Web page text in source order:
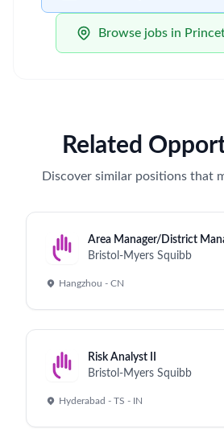
Browse jobs in
Related
Discover similar positions that
Area Manager/District
Bristol-Myers Squibb
Hangzhou - CN
Risk Analyst II
Bristol-Myers Squibb
Hyderabad - TS - IN